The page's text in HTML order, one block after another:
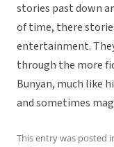
stories past down
of time, there
entertainment.
through the more
Bunyan, much like
and sometimes
This entry was posted